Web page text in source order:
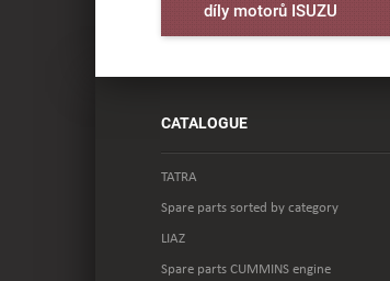
díly motorů ISUZU
CATALOGUE
TATRA
Spare parts sorted by category
LIAZ
Spare parts CUMMINS engine